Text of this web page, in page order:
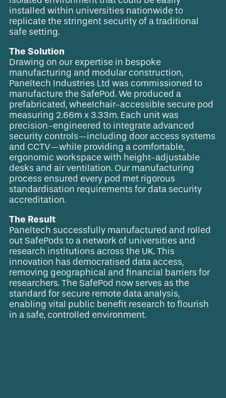
installed within universities nationwide to
replicate the stringent security of a traditional
safe setting.
The Solution
Drawing on our expertise in bespoke
manufacturing and modular construction,
Paneltech Industries Ltd was commissioned to
manufacture the SafePod. We produced a
prefabricated, wheelchair-accessible secure pod
measuring 2.66m x 3.33m. Each unit was
precision-engineered to integrate advanced
security controls—including door access systems
and CCTV—while providing a comfortable,
ergonomic workspace with height-adjustable
desks and air ventilation. Our manufacturing
process ensured every pod met rigorous
standardisation requirements for data security
accreditation.
The Result
Paneltech successfully manufactured and rolled
out SafePods to a network of universities and
research institutions across the UK. This
innovation has democratised data access,
removing geographical and financial barriers for
researchers. The SafePod now serves as the
standard for secure remote data analysis,
enabling vital public benefit research to flourish
in a safe, controlled environment.